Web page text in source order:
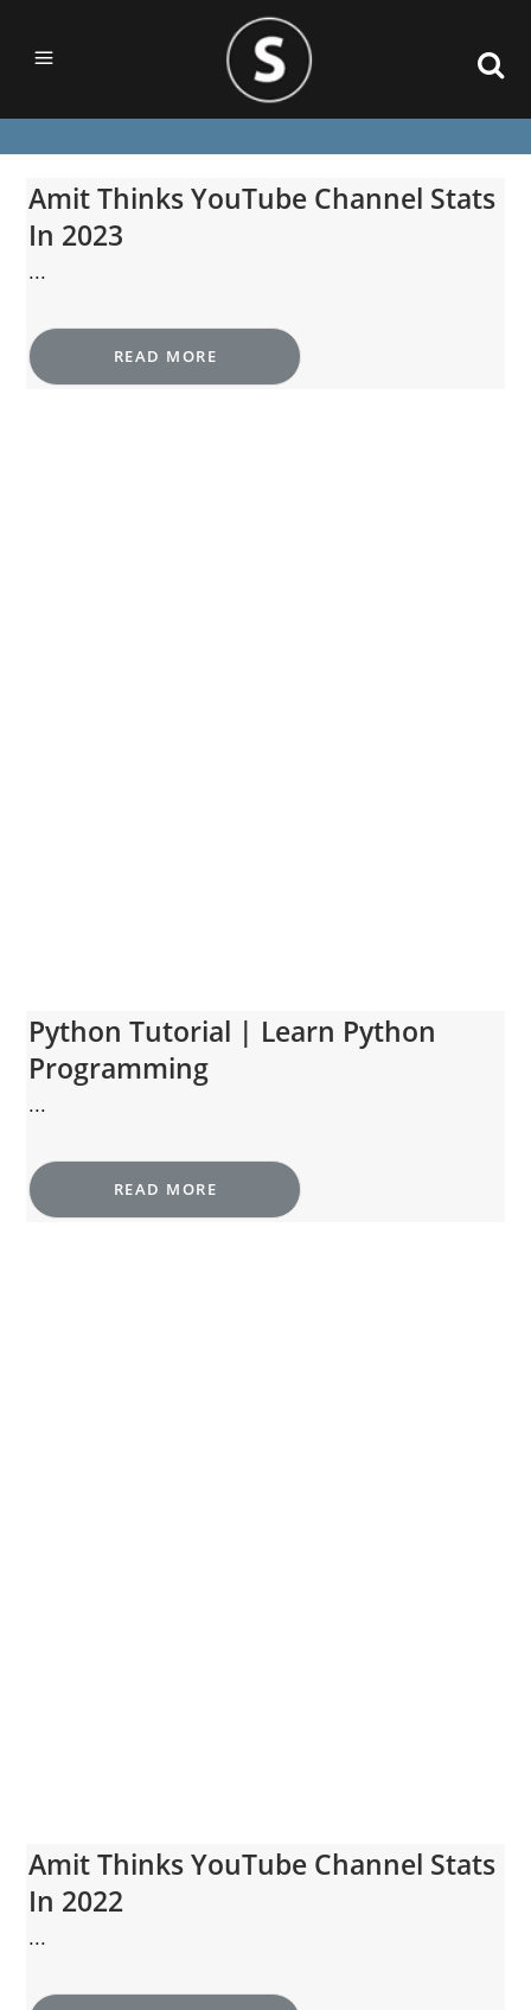
Amit Thinks YouTube Channel Stats
In 2023
...
READ MORE
Python Tutorial | Learn Python
Programming
...
READ MORE
Amit Thinks YouTube Channel Stats
In 2022
...